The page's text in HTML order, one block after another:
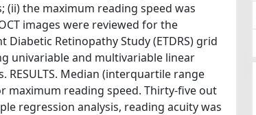
(ii) the maximum reading speed was
images were reviewed for the
Retinopathy Study (ETDRS) grid
univariable and multivariable linear
Median (interquartile range
maximum reading speed. Thirty-five out
regression analysis, reading acuity was